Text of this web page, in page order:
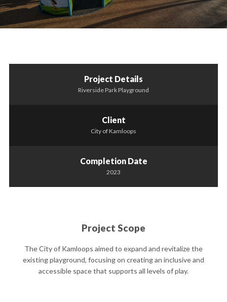
Project Details
Riverside Park Playground
Client
City of Kamloops
Completion Date
2023
Project Scope
The City of Kamloops aimed to expand and revitalize the
existing playground, focusing on creating an inclusive and
accessible space that supports all levels of play.